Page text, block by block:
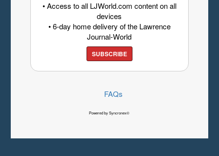
• Access to all LJWorld.com content on all
devices
• 6-day home delivery of the Lawrence
Journal-World
SUBSCRIBE
FAQs
Powered by Syncronex©